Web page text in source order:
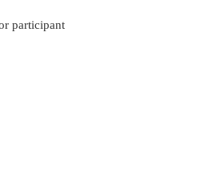
participant